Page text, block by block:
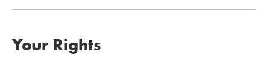
Your Rights